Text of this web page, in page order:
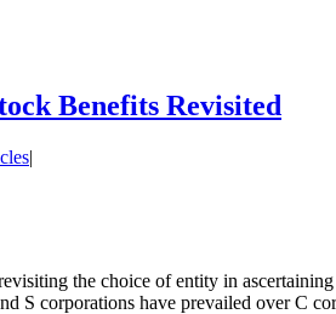
Benefits Revisited
|
the choice of entity in
S corporations have prevailed over C